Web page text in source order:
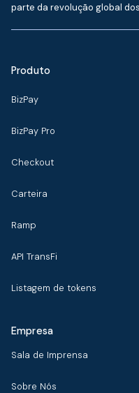
parte da revolução global
Produto
BizPay
BizPay Pro
Checkout
Carteira
Ramp
API TransFi
Listagem de tokens
Empresa
Sala de Imprensa
Sobre Nós